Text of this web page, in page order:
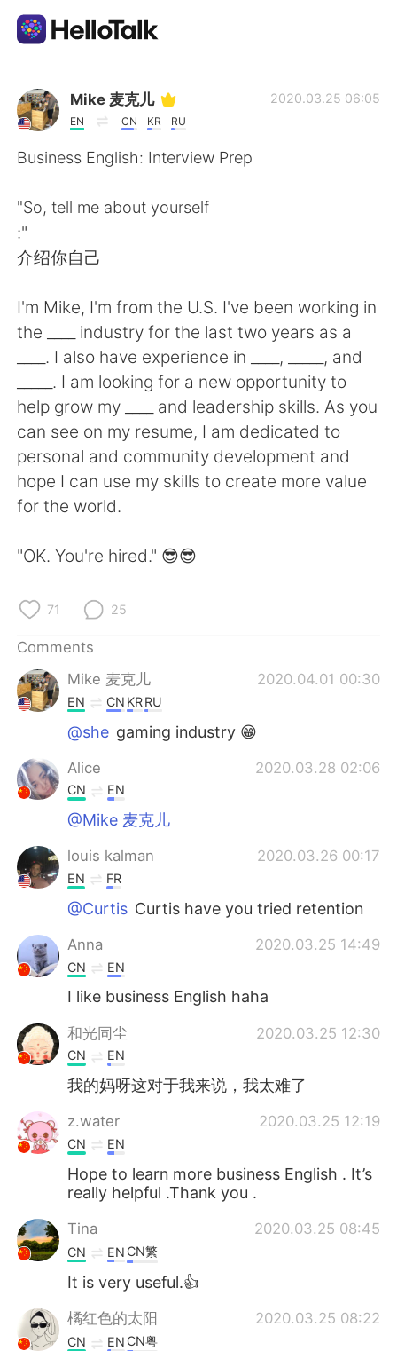
Language Exchange App
AI Grammar Checker
简体中文
Español العربية
Français Deutsch
日本語 한국어
Русский
Indonesia Italiano
Mike 麦克儿
EN CN KR RU
2020.03.25 06:05
Business English: Interview Prep
"So, tell me about yourself
:"
介绍你自己
I'm Mike, I'm from the U.S. I've been working in
the ____ industry for the last two years as a
____. I also have experience in ____, _____, and
_____. I am looking for a new opportunity to
help grow my ____ and leadership skills. As you
can see on my resume, I am dedicated to
personal and community development and
hope I can use my skills to create more value
for the world.
"OK. You're hired." 😎😎
71 25
Comments
Mike 麦克儿
2020.04.01 00:30
EN CN KRRU
@she gaming industry 😁
Alice 2020.03.28 02:06
CN EN
@Mike 麦克儿
louis kalman 2020.03.26 00:17
EN FR
@Curtis Curtis have you tried retention
Anna 2020.03.25 14:49
CN EN
I like business English haha
和光同尘 2020.03.25 12:30
CN EN
我的妈呀这对于我来说，我太难了
z.water 2020.03.25 12:19
CN EN
Hope to learn more business English . It’s
really helpful .Thank you .
Tina 2020.03.25 08:45
CN EN CN繁
It is very useful.👍
橘红色的太阳 2020.03.25 08:22
CN EN CN粤